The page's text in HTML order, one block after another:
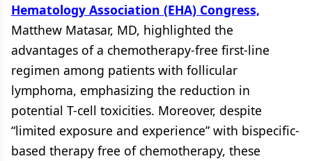
Hematology Association (EHA) Congress,
Matthew Matasar, MD, highlighted the
advantages of a chemotherapy-free first-line
regimen among patients with follicular
lymphoma, emphasizing the reduction in
potential T-cell toxicities. Moreover, despite
“limited exposure and experience” with bispecific-
based therapy free of chemotherapy, these